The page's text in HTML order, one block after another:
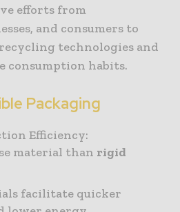
efforts from
and consumers to
technologies and
consumption habits.
Packaging
Efficiency:
material than rigid
facilitate quicker